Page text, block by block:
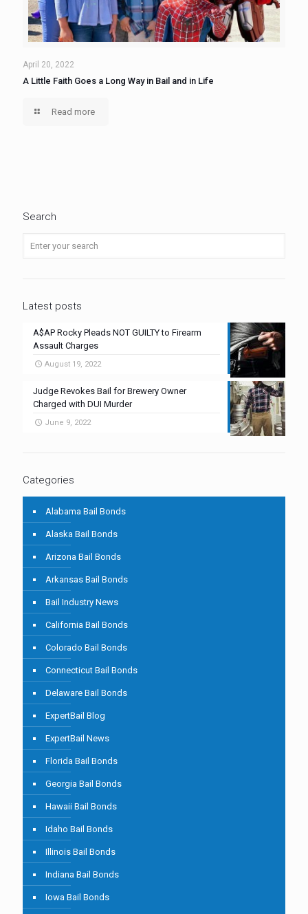
April 20, 2022
A Little Faith Goes a Long Way in Bail and in Life
Read more
Search
Latest posts
A$AP Rocky Pleads NOT GUILTY to Firearm
Assault Charges
August 19, 2022
Judge Revokes Bail for Brewery Owner
Charged with DUI Murder
June 9, 2022
Categories
Alabama Bail Bonds
Alaska Bail Bonds
Arizona Bail Bonds
Arkansas Bail Bonds
Bail Industry News
California Bail Bonds
Colorado Bail Bonds
Connecticut Bail Bonds
Delaware Bail Bonds
ExpertBail Blog
ExpertBail News
Florida Bail Bonds
Georgia Bail Bonds
Hawaii Bail Bonds
Idaho Bail Bonds
Illinois Bail Bonds
Indiana Bail Bonds
Iowa Bail Bonds